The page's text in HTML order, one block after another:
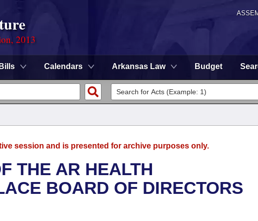
2013
Bills Calendars Arkansas Law Budget
session and is presented for archive purposes only.
THE AR HEALTH
BOARD OF DIRECTORS